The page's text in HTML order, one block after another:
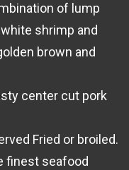
of lump
shrimp and
brown and
center cut pork
Fried or broiled.
finest seafood